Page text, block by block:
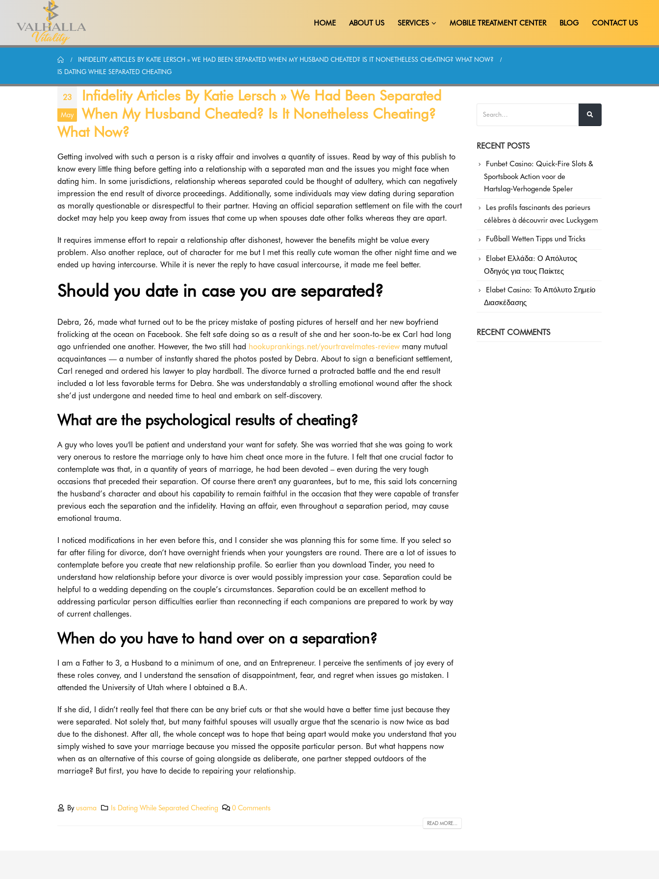
HOME ABOUT US SERVICES MOBILE TREATMENT CENTER BLOG CONTACT US
INFIDELITY ARTICLES BY KATIE LERSCH » WE HAD BEEN SEPARATED WHEN MY HUSBAND CHEATED? IS IT NONETHELESS CHEATING? WHAT NOW?
IS DATING WHILE SEPARATED CHEATING
23
May
Infidelity Articles By Katie Lersch » We Had Been Separated
When My Husband Cheated? Is It Nonetheless Cheating?
What Now?
Getting involved with such a person is a risky affair and involves a quantity of issues. Read by way of this publish to
know every little thing before getting into a relationship with a separated man and the issues you might face when
dating him. In some jurisdictions, relationship whereas separated could be thought of adultery, which can negatively
impression the end result of divorce proceedings. Additionally, some individuals may view dating during separation
as morally questionable or disrespectful to their partner. Having an official separation settlement on file with the court
docket may help you keep away from issues that come up when spouses date other folks whereas they are apart.
It requires immense effort to repair a relationship after dishonest, however the benefits might be value every
problem. Also another replace, out of character for me but I met this really cute woman the other night time and we
ended up having intercourse. While it is never the reply to have casual intercourse, it made me feel better.
Should you date in case you are separated?
Debra, 26, made what turned out to be the pricey mistake of posting pictures of herself and her new boyfriend
frolicking at the ocean on Facebook. She felt safe doing so as a result of she and her soon-to-be ex Carl had long
ago unfriended one another. However, the two still had hookuprankings.net/yourtravelmates-review many mutual
acquaintances — a number of instantly shared the photos posted by Debra. About to sign a beneficiant settlement,
Carl reneged and ordered his lawyer to play hardball. The divorce turned a protracted battle and the end result
included a lot less favorable terms for Debra. She was understandably a strolling emotional wound after the shock
she’d just undergone and needed time to heal and embark on self-discovery.
What are the psychological results of cheating?
A guy who loves you'll be patient and understand your want for safety. She was worried that she was going to work
very onerous to restore the marriage only to have him cheat once more in the future. I felt that one crucial factor to
contemplate was that, in a quantity of years of marriage, he had been devoted – even during the very tough
occasions that preceded their separation. Of course there aren't any guarantees, but to me, this said lots concerning
the husband’s character and about his capability to remain faithful in the occasion that they were capable of transfer
previous each the separation and the infidelity. Having an affair, even throughout a separation period, may cause
emotional trauma.
I noticed modifications in her even before this, and I consider she was planning this for some time. If you select so
far after filing for divorce, don’t have overnight friends when your youngsters are round. There are a lot of issues to
contemplate before you create that new relationship profile. So earlier than you download Tinder, you need to
understand how relationship before your divorce is over would possibly impression your case. Separation could be
helpful to a wedding depending on the couple’s circumstances. Separation could be an excellent method to
addressing particular person difficulties earlier than reconnecting if each companions are prepared to work by way
of current challenges.
When do you have to hand over on a separation?
I am a Father to 3, a Husband to a minimum of one, and an Entrepreneur. I perceive the sentiments of joy every of
these roles convey, and I understand the sensation of disappointment, fear, and regret when issues go mistaken. I
attended the University of Utah where I obtained a B.A.
If she did, I didn’t really feel that there can be any brief cuts or that she would have a better time just because they
were separated. Not solely that, but many faithful spouses will usually argue that the scenario is now twice as bad
due to the dishonest. After all, the whole concept was to hope that being apart would make you understand that you
simply wished to save your marriage because you missed the opposite particular person. But what happens now
when as an alternative of this course of going alongside as deliberate, one partner stepped outdoors of the
marriage? But first, you have to decide to repairing your relationship.
By usama Is Dating While Separated Cheating 0 Comments
READ MORE...
RECENT POSTS
Funbet Casino: Quick‑Fire Slots &
Sportsbook Action voor de
Hartslag‑Verhogende Speler
Les profils fascinants des parieurs
célèbres à découvrir avec Luckygem
Fußball Wetten Tipps und Tricks
Elabet Ελλάδα: Ο Απόλυτος
Οδηγός για τους Παίκτες
Elabet Casino: Το Απόλυτο Σημείο
Διασκέδασης
RECENT COMMENTS